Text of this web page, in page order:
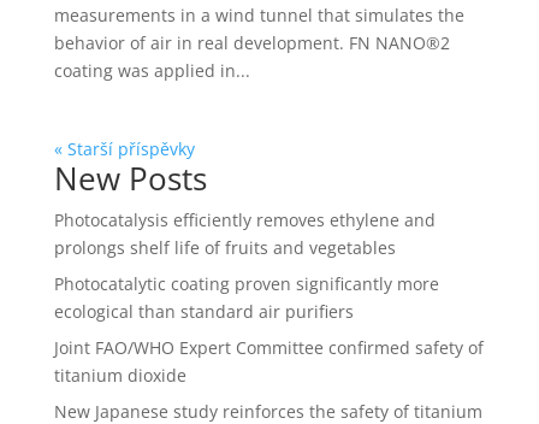
measurements in a wind tunnel that simulates the
behavior of air in real development. FN NANO®2
coating was applied in...
« Starší příspěvky
New Posts
Photocatalysis efficiently removes ethylene and
prolongs shelf life of fruits and vegetables
Photocatalytic coating proven significantly more
ecological than standard air purifiers
Joint FAO/WHO Expert Committee confirmed safety of
titanium dioxide
New Japanese study reinforces the safety of titanium